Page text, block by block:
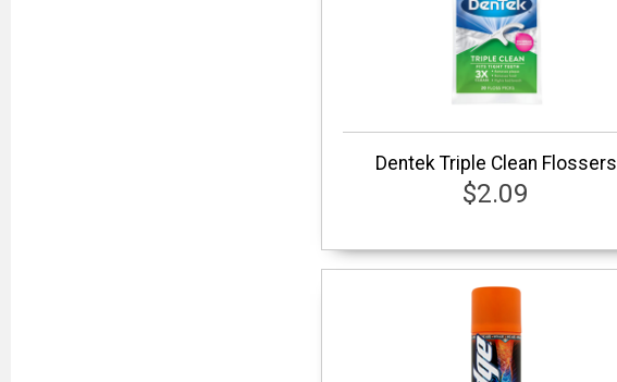
Dentek Triple Clean Flossers
$2.09